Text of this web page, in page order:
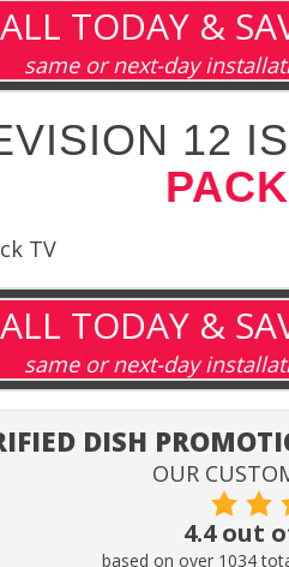
TODAY &
same or next-day
12
TV
TODAY &
same or next-day
DISH
OUR
4.4 out
based on over 1034